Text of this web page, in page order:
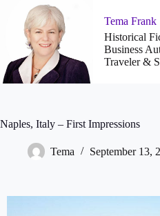
Tema Frank
Historical
Business
Traveler &
Naples, Italy – First Impressions
Tema September 13,